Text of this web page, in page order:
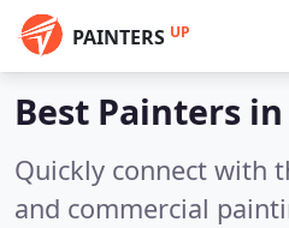
PAINTERS UP
Best Painters in
Quickly connect with
and commercial